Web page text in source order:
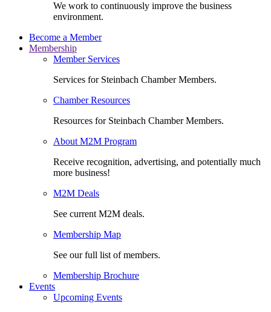
We work to continuously improve the business
environment.
Become a Member
Membership
Member Services
Services for Steinbach Chamber Members.
Chamber Resources
Resources for Steinbach Chamber Members.
About M2M Program
Receive recognition, advertising, and potentially much
more business!
M2M Deals
See current M2M deals.
Membership Map
See our full list of members.
Membership Brochure
Events
Upcoming Events